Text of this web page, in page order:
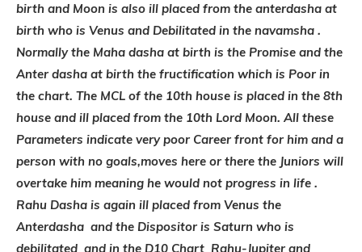
birth and Moon is also ill placed from the anterdasha at
birth who is Venus and Debilitated in the navamsha .
Normally the Maha dasha at birth is the Promise and the
Anter dasha at birth the fructification which is Poor in
the chart. The MCL of the 10th house is placed in the 8th
house and ill placed from the 10th Lord Moon. All these
Parameters indicate very poor Career front for him and a
person with no goals,moves here or there the Juniors will
overtake him meaning he would not progress in life .
Rahu Dasha is again ill placed from Venus the
Anterdasha and the Dispositor is Saturn who is
debilitated and in the D10 Chart Rahu-Jupiter and